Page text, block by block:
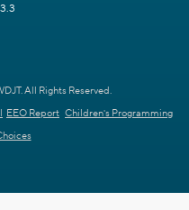
All Rights Reserved.
EEO Report Children's Programming